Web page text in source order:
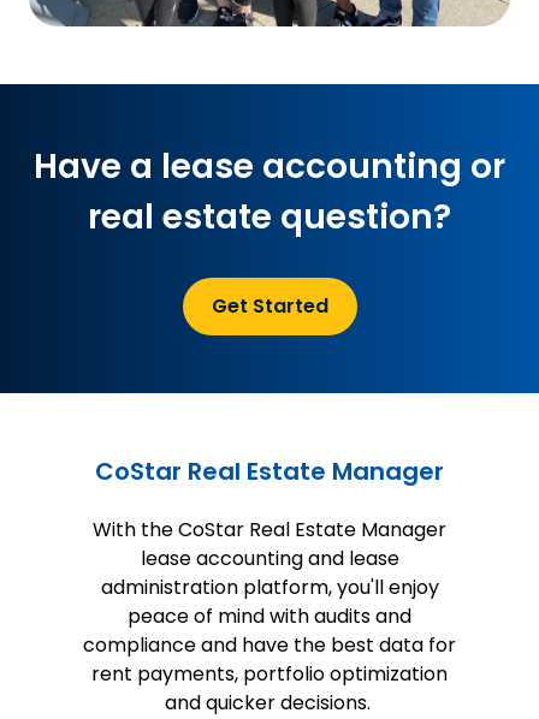
Have a lease accounting or
real estate question?
Get Started
CoStar Real Estate Manager
With the CoStar Real Estate Manager
lease accounting and lease
administration platform, you'll enjoy
peace of mind with audits and
compliance and have the best data for
rent payments, portfolio optimization
and quicker decisions.